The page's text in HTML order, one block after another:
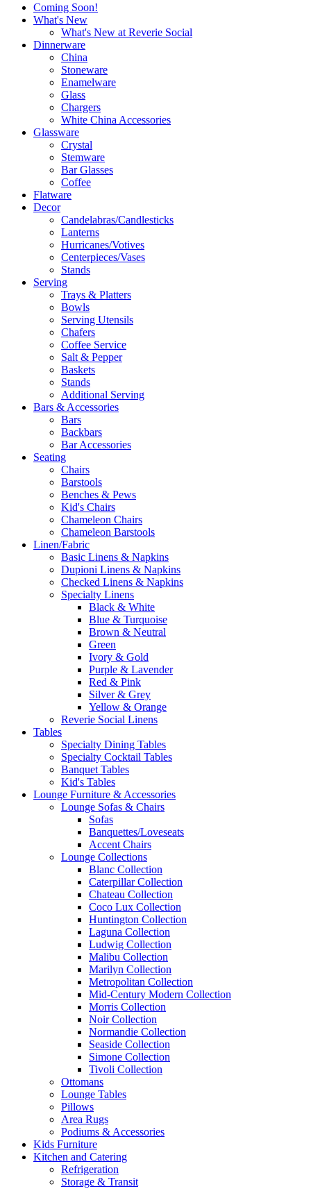
Coming Soon!
What's New
What's New at Reverie Social
Dinnerware
China
Stoneware
Enamelware
Glass
Chargers
White China Accessories
Glassware
Crystal
Stemware
Bar Glasses
Coffee
Flatware
Decor
Candelabras/Candlesticks
Lanterns
Hurricanes/Votives
Centerpieces/Vases
Stands
Serving
Trays & Platters
Bowls
Serving Utensils
Chafers
Coffee Service
Salt & Pepper
Baskets
Stands
Additional Serving
Bars & Accessories
Bars
Backbars
Bar Accessories
Seating
Chairs
Barstools
Benches & Pews
Kid's Chairs
Chameleon Chairs
Chameleon Barstools
Linen/Fabric
Basic Linens & Napkins
Dupioni Linens & Napkins
Checked Linens & Napkins
Specialty Linens
Black & White
Blue & Turquoise
Brown & Neutral
Green
Ivory & Gold
Purple & Lavender
Red & Pink
Silver & Grey
Yellow & Orange
Reverie Social Linens
Tables
Specialty Dining Tables
Specialty Cocktail Tables
Banquet Tables
Kid's Tables
Lounge Furniture & Accessories
Lounge Sofas & Chairs
Sofas
Banquettes/Loveseats
Accent Chairs
Lounge Collections
Blanc Collection
Caterpillar Collection
Chateau Collection
Coco Lux Collection
Huntington Collection
Laguna Collection
Ludwig Collection
Malibu Collection
Marilyn Collection
Metropolitan Collection
Mid-Century Modern Collection
Morris Collection
Noir Collection
Normandie Collection
Seaside Collection
Simone Collection
Tivoli Collection
Ottomans
Lounge Tables
Pillows
Area Rugs
Podiums & Accessories
Kids Furniture
Kitchen and Catering
Refrigeration
Storage & Transit